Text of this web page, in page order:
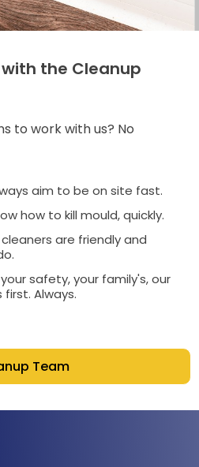
the Cleanup
to work with us? No
aim to be on site fast.
how to kill mould, quickly.
are friendly and
safety, your family's, our
Always.
Team